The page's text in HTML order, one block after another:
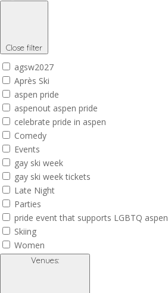
Close filter
agsw2027
Après Ski
aspen pride
aspenout aspen pride
celebrate pride in aspen
Comedy
Events
gay ski week
gay ski week tickets
Late Night
Parties
pride event that supports LGBTQ aspen
Skiing
Women
Venues: